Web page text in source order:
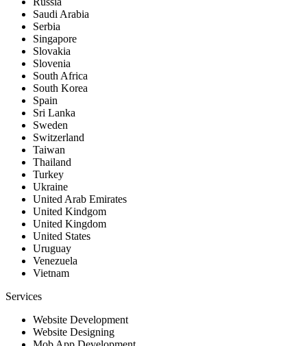
Saudi Arabia
Serbia
Singapore
Slovakia
Slovenia
South Africa
South Korea
Spain
Sri Lanka
Sweden
Switzerland
Taiwan
Thailand
Turkey
Ukraine
United Arab Emirates
United Kindgom
United Kingdom
United States
Uruguay
Venezuela
Vietnam
Services
Website Development
Website Designing